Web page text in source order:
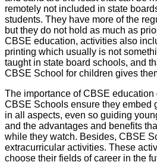
remotely not included in state
students. They have more of the
but they do not hold as much as
CBSE education, activities also
printing which usually is not
taught in state board schools, and
CBSE School for children gives
The importance of CBSE education
CBSE Schools ensure they embed
in all aspects, even so guiding
and the advantages and benefits
while they watch. Besides, CBSE
extracurricular activities. These
choose their fields of career in the